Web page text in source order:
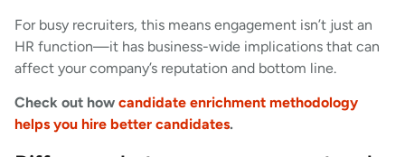
For busy recruiters, this means engagement isn’t just an
HR function—it has business-wide implications that can
affect your company’s reputation and bottom line.
Check out how candidate enrichment methodology
helps you hire better candidates.